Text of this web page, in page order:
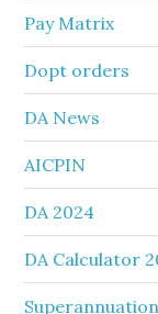
Pay Matrix
Dopt orders
DA News
AICPIN
DA 2024
DA Calculator